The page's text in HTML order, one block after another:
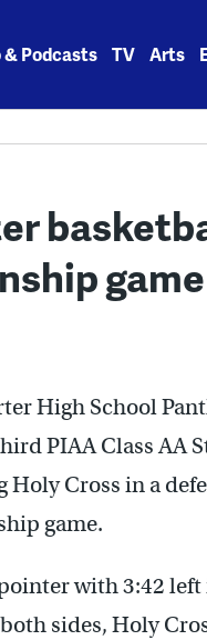
& Podcasts TV Arts
game
High School
PIAA Class AA
Holy Cross in a
game.
with 3:42
sides, Holy